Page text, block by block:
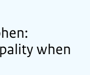
when